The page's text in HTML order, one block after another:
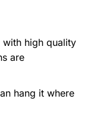
with high quality
are
hang it where